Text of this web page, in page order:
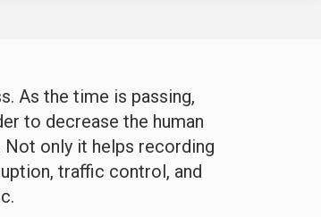
As the time is passing,
to decrease the human
only it helps recording
traffic control, and